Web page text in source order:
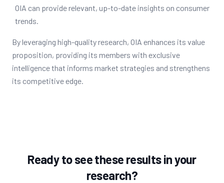
OIA can provide relevant, up-to-date insights on consumer
trends.
By leveraging high-quality research, OIA enhances its value
proposition, providing its members with exclusive
intelligence that informs market strategies and strengthens
its competitive edge.
Ready to see these results in your
research?